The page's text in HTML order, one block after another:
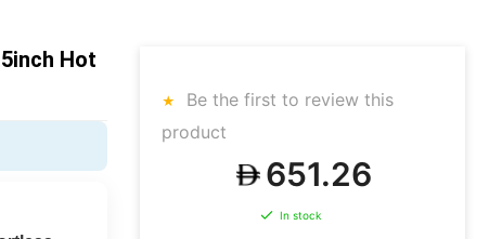
Hot
Be the first to review this
product
651.26
In stock